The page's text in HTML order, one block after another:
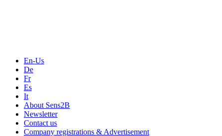
En-Us
De
Fr
Es
It
About Sens2B
Newsletter
Contact us
Company registrations & Advertisement